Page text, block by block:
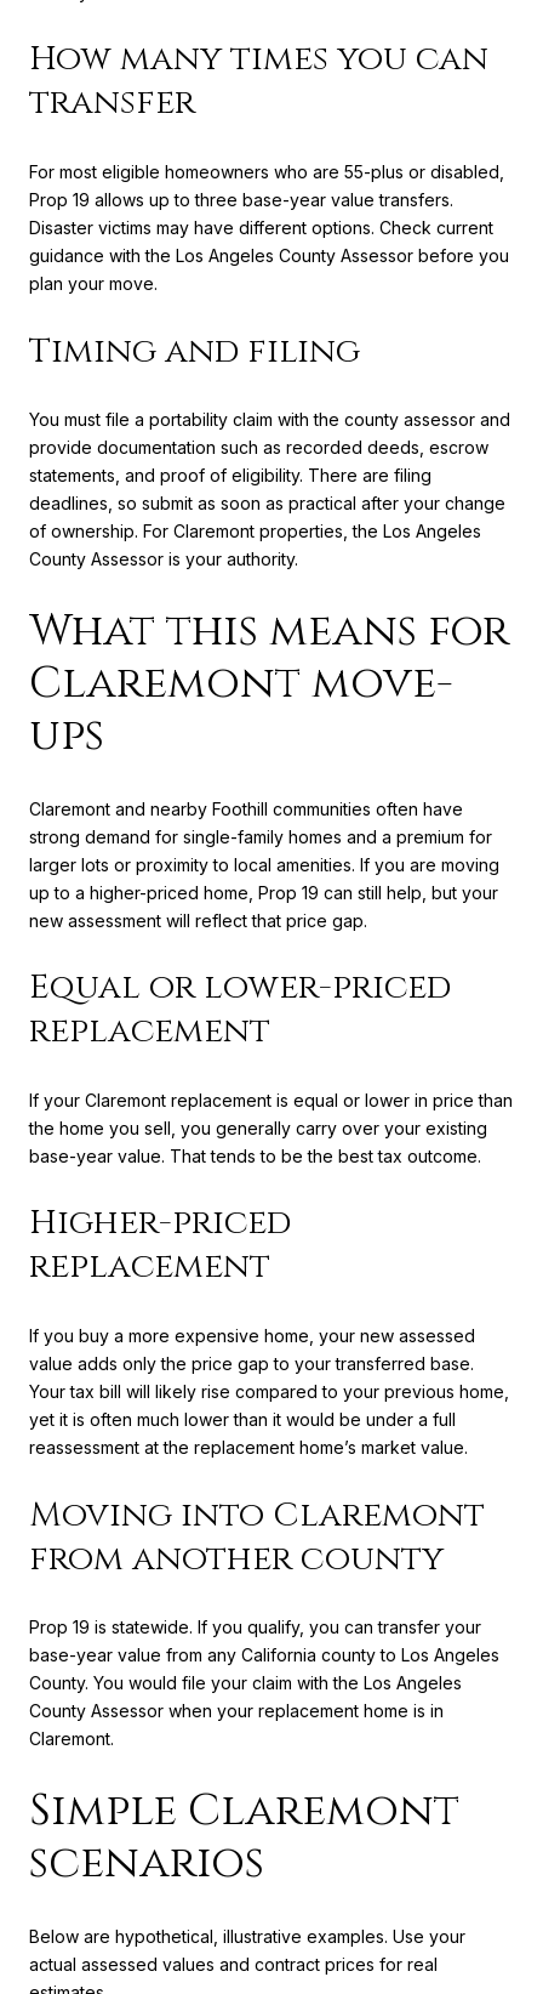
How many times you can
transfer
For most eligible homeowners who are 55-plus or disabled,
Prop 19 allows up to three base-year value transfers.
Disaster victims may have different options. Check current
guidance with the Los Angeles County Assessor before you
plan your move.
Timing and filing
You must file a portability claim with the county assessor and
provide documentation such as recorded deeds, escrow
statements, and proof of eligibility. There are filing
deadlines, so submit as soon as practical after your change
of ownership. For Claremont properties, the Los Angeles
County Assessor is your authority.
What this means for
Claremont move-
ups
Claremont and nearby Foothill communities often have
strong demand for single-family homes and a premium for
larger lots or proximity to local amenities. If you are moving
up to a higher-priced home, Prop 19 can still help, but your
new assessment will reflect that price gap.
Equal or lower-priced
replacement
If your Claremont replacement is equal or lower in price than
the home you sell, you generally carry over your existing
base-year value. That tends to be the best tax outcome.
Higher-priced
replacement
If you buy a more expensive home, your new assessed
value adds only the price gap to your transferred base.
Your tax bill will likely rise compared to your previous home,
yet it is often much lower than it would be under a full
reassessment at the replacement home’s market value.
Moving into Claremont
from another county
Prop 19 is statewide. If you qualify, you can transfer your
base-year value from any California county to Los Angeles
County. You would file your claim with the Los Angeles
County Assessor when your replacement home is in
Claremont.
Simple Claremont
scenarios
Below are hypothetical, illustrative examples. Use your
actual assessed values and contract prices for real